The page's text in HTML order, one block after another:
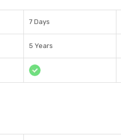
7 Days
5 Years